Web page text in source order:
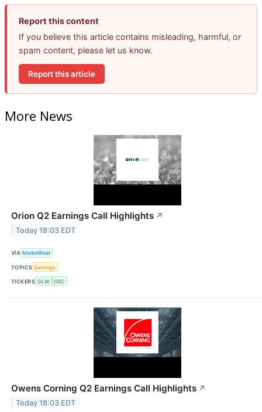
Report this content
If you believe this article contains misleading, harmful, or
spam content, please let us know.
Report this article
More News
Orion Q2 Earnings Call Highlights ↗
Today 18:03 EDT
VIA MarketBeat
TOPICS Earnings
TICKERS GLW OEC
Owens Corning Q2 Earnings Call Highlights ↗
Today 18:03 EDT